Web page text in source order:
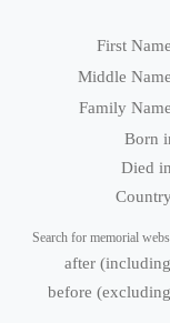
First
Middle
Family
Born
Died
Search for memorial
after
before